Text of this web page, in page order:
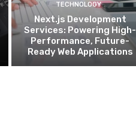
TECHNOLOGY
Next.js Development
Services: Powering High-
Performance, Future-
Ready Web Applications